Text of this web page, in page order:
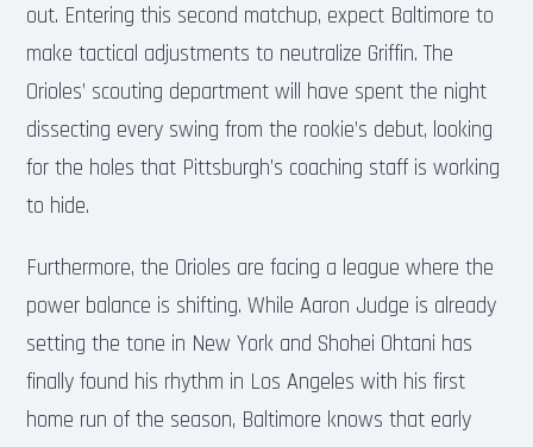
out. Entering this second matchup, expect Baltimore to
make tactical adjustments to neutralize Griffin. The
Orioles’ scouting department will have spent the night
dissecting every swing from the rookie’s debut, looking
for the holes that Pittsburgh’s coaching staff is working
to hide.
Furthermore, the Orioles are facing a league where the
power balance is shifting. While Aaron Judge is already
setting the tone in New York and Shohei Ohtani has
finally found his rhythm in Los Angeles with his first
home run of the season, Baltimore knows that early